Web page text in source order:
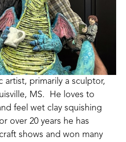
artist, primarily a sculptor,
MS.  He loves to
feel wet clay squishing
over 20 years he has
shows and won many